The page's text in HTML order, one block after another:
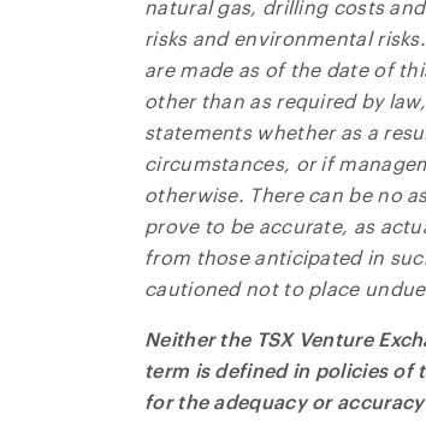
natural gas, drilling costs
risks and environmental
are made as of the date of
other than as required by
statements whether as a
circumstances, or if
otherwise. There can be no
prove to be accurate, as
from those anticipated in
cautioned not to place
Neither the TSX Venture
term is defined in policies of
for the adequacy or